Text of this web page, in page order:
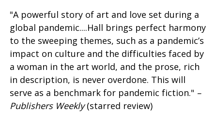
"A powerful story of art and love set during a
global pandemic....Hall brings perfect harmony
to the sweeping themes, such as a pandemic’s
impact on culture and the difficulties faced by
a woman in the art world, and the prose, rich
in description, is never overdone. This will
serve as a benchmark for pandemic fiction." –
Publishers Weekly(starred review)